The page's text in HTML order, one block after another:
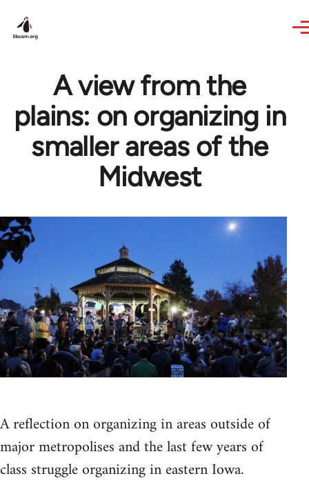
A view from the
plains: on organizing in
smaller areas of the
Midwest
A reflection on organizing in areas outside of
major metropolises and the last few years of
class struggle organizing in eastern Iowa.